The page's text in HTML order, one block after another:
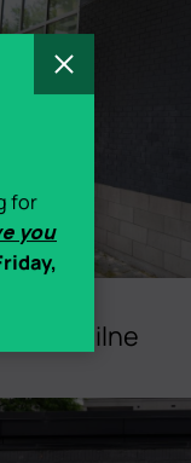
for
you
- Ash Milne